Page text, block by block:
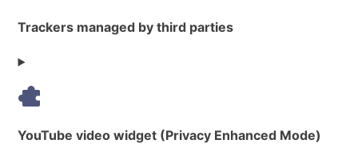
Trackers managed by third parties
YouTube video widget (Privacy Enhanced Mode)